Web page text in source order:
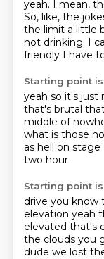
yeah.
I mean,
So, like, the
the limit a little
not drinking. I
friendly I have
Starting point is
yeah so it's just
that's brutal
middle of
what is those
as hell on
two hour
Starting point is
drive you know
elevation yeah
elevated that's
the clouds you
dude we lost